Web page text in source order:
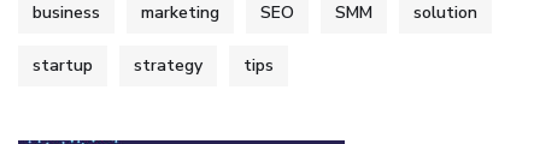
business marketing SEO SMM solution
startup strategy tips